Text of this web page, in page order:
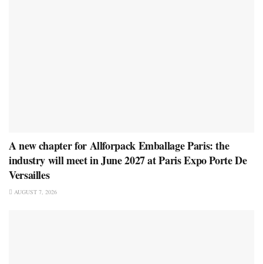
A new chapter for Allforpack Emballage Paris: the
industry will meet in June 2027 at Paris Expo Porte De
Versailles
AUGUST 7, 2026